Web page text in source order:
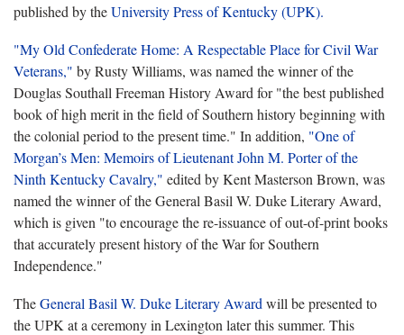
published by theUniversity Press of Kentucky (UPK).
"My Old Confederate Home: A Respectable Place for Civil War
Veterans," by Rusty Williams, was named the winner of the
Douglas Southall Freeman History Award for "the best published
book of high merit in the field of Southern history beginning with
the colonial period to the present time." In addition, "One of
Morgan’s Men: Memoirs of Lieutenant John M. Porter of the
Ninth Kentucky Cavalry," edited by Kent Masterson Brown, was
named the winner of the General Basil W. Duke Literary Award,
which is given "to encourage the re-issuance of out-of-print books
that accurately present history of the War for Southern
Independence."
TheGeneral Basil W. Duke Literary Award will be presented to
the UPK at a ceremony in Lexington later this summer. This